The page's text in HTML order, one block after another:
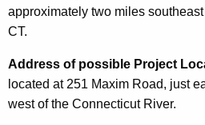
approximately two miles
CT.
Address of possible Project
located at 251 Maxim Road, just
west of the Connecticut River.